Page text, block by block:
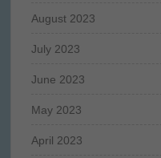
August 2023
July 2023
June 2023
May 2023
April 2023